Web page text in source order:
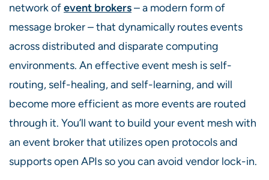
network ofevent brokers– a modern form of
message broker – that dynamically routes events
across distributed and disparate computing
environments. An effective event mesh is self-
routing, self-healing, and self-learning, and will
become more efficient as more events are routed
through it. You’ll want to build your event mesh with
an event broker that utilizes open protocols and
supports open APIs so you can avoid vendor lock-in.